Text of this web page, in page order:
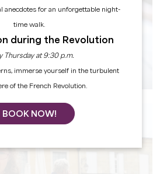
F.I.T.
anecdotes for an unforgettable night-
time walk.
during the Revolution
Thursday at 9:30 p.m.
immerse yourself in the turbulent
of the French Revolution.
BOOK NOW!